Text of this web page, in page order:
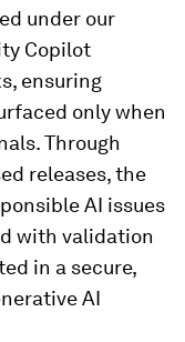
under our
Copilot
ensuring
only when
Through
releases, the
AI issues
with validation
in a secure,
AI